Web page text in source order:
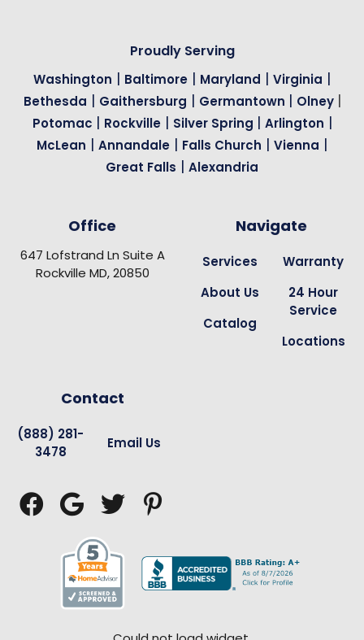
Proudly Serving
Washington | Baltimore | Maryland | Virginia |
Bethesda | Gaithersburg | Germantown | Olney |
Potomac | Rockville | Silver Spring | Arlington |
McLean | Annandale | Falls Church | Vienna |
Great Falls | Alexandria
Office
647 Lofstrand Ln Suite A
Rockville MD, 20850
Navigate
Services
About Us
Catalog
Warranty
24 Hour
Service
Locations
Contact
(888) 281-
3478
Email Us
   